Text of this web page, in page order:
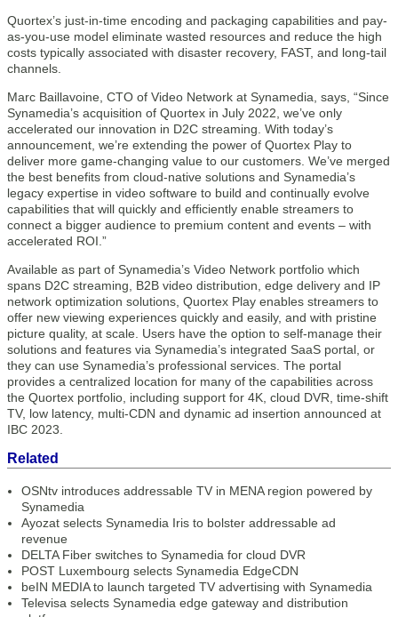
Quortex’s just-in-time encoding and packaging capabilities and pay-
as-you-use model eliminate wasted resources and reduce the high
costs typically associated with disaster recovery, FAST, and long-tail
channels.
Marc Baillavoine, CTO of Video Network at Synamedia, says, “Since
Synamedia’s acquisition of Quortex in July 2022, we’ve only
accelerated our innovation in D2C streaming. With today’s
announcement, we’re extending the power of Quortex Play to
deliver more game-changing value to our customers. We’ve merged
the best benefits from cloud-native solutions and Synamedia’s
legacy expertise in video software to build and continually evolve
capabilities that will quickly and efficiently enable streamers to
connect a bigger audience to premium content and events – with
accelerated ROI.”
Available as part of Synamedia’s Video Network portfolio which
spans D2C streaming, B2B video distribution, edge delivery and IP
network optimization solutions, Quortex Play enables streamers to
offer new viewing experiences quickly and easily, and with pristine
picture quality, at scale. Users have the option to self-manage their
solutions and features via Synamedia’s integrated SaaS portal, or
they can use Synamedia’s professional services. The portal
provides a centralized location for many of the capabilities across
the Quortex portfolio, including support for 4K, cloud DVR, time-shift
TV, low latency, multi-CDN and dynamic ad insertion announced at
IBC 2023.
Related
OSNtv introduces addressable TV in MENA region powered by
Synamedia
Ayozat selects Synamedia Iris to bolster addressable ad
revenue
DELTA Fiber switches to Synamedia for cloud DVR
POST Luxembourg selects Synamedia EdgeCDN
beIN MEDIA to launch targeted TV advertising with Synamedia
Televisa selects Synamedia edge gateway and distribution